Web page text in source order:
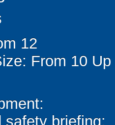
12
From 10 Up
safety briefing: